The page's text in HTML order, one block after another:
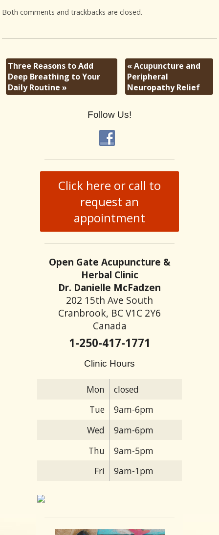
Both comments and trackbacks are closed.
Three Reasons to Add
Deep Breathing to Your
Daily Routine»
«Acupuncture and
Peripheral
Neuropathy Relief
Follow Us!
Click here or call to
request an
appointment
Open Gate Acupuncture &
Herbal Clinic
Dr. Danielle McFadzen
202 15th Ave South
Cranbrook, BC V1C 2Y6
Canada
1-250-417-1771
Clinic Hours
Mon
closed
Tue
9am-6pm
Wed
9am-6pm
Thu
9am-5pm
Fri
9am-1pm